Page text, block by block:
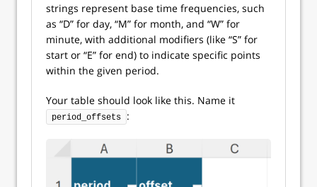
strings represent base time frequencies, such
as “D” for day, “M” for month, and “W” for
minute, with additional modifiers (like “S” for
start or “E” for end) to indicate specific points
within the given period.
Your table should look like this. Name it
period_offsets :